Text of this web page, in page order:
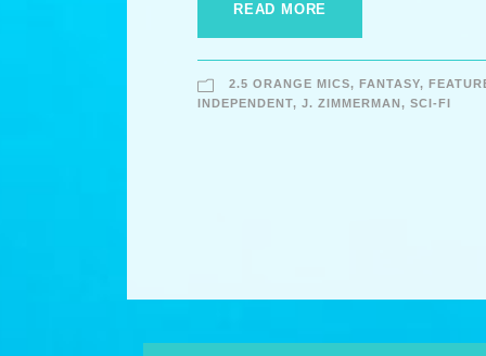
READ MORE
2.5 ORANGE MICS, FANTASY,
INDEPENDENT, J. ZIMMERMAN, SCI-FI